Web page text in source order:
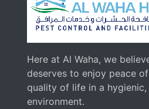
Here at Al Waha, we
deserves to enjoy peace
quality of life in a
environment.